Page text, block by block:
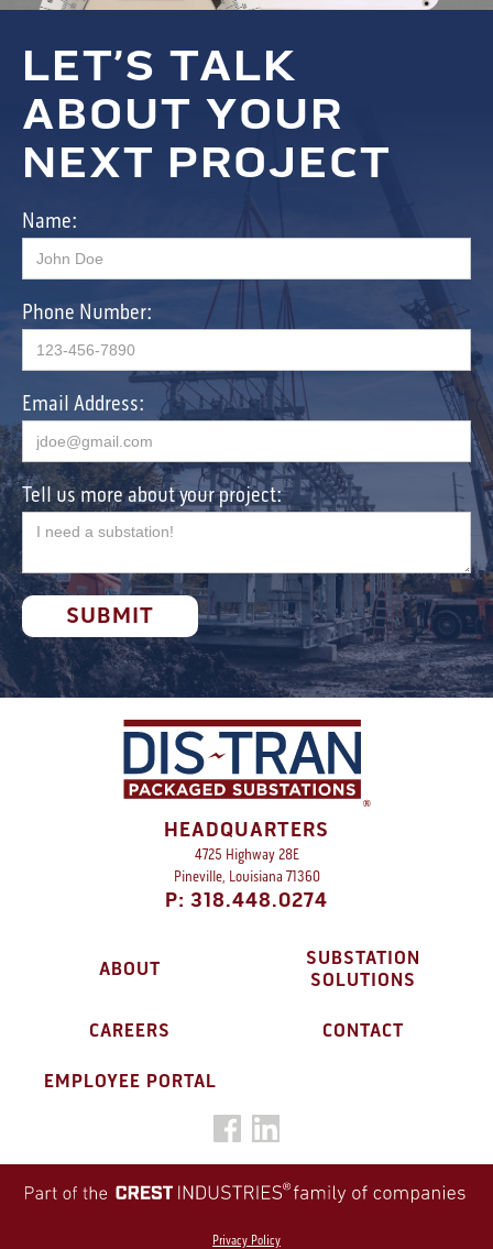
LET’S TALK
ABOUT YOUR
NEXT PROJECT
Name:
Phone Number:
Email Address:
Tell us more about your project:
HEADQUARTERS
4725 Highway 28E
Pineville, Louisiana 71360
P: 318.448.0274
ABOUT
SUBSTATION
SOLUTIONS
CAREERS CONTACT
EMPLOYEE PORTAL
Privacy Policy